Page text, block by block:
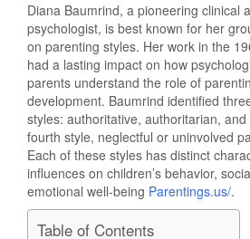
Diana Baumrind, a pioneering clinical
psychologist, is best known for her
on parenting styles. Her work in the
had a lasting impact on how
parents understand the role of
development. Baumrind identified
styles: authoritative, authoritarian,
fourth style, neglectful or uninvolved
Each of these styles has distinct
influences on children’s behavior,
emotional well-being Parentings.us/.
Table of Contents